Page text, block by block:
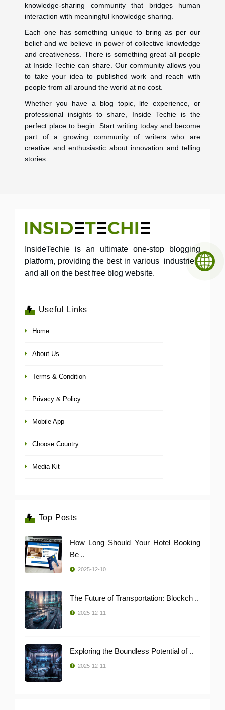
knowledge-sharing community that bridges human
interaction with meaningful knowledge sharing.
Each one has something unique to bring as per our
belief and we believe in power of collective knowledge
and creativeness. There is something great all people
at Inside Techie can share. Our community allows you
to take your idea to published work and reach with
people from all around the world at no cost.
Whether you have a blog topic, life experience, or
professional insights to share, Inside Techie is the
perfect place to begin. Start writing today and become
part of a growing community of writers who are
creative and enthusiastic about innovation and telling
stories.
InsideTechie is an ultimate one-stop blogging
platform, providing the best in various industries,
and all on the best free blog website.
Useful Links
Home
About Us
Terms & Condition
Privacy & Policy
Mobile App
Choose Country
Media Kit
Top Posts
How Long Should Your Hotel Booking
Be ..
2025-12-10
The Future of Transportation: Blockch ..
2025-12-11
Exploring the Boundless Potential of ..
2025-12-11